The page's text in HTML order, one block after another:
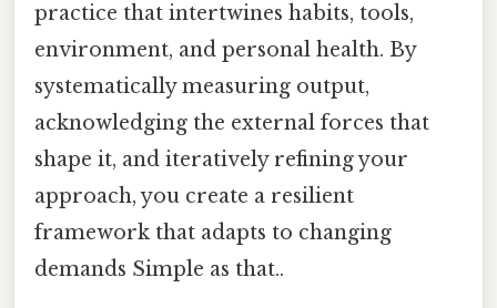
practice that intertwines habits, tools,
environment, and personal health. By
systematically measuring output,
acknowledging the external forces that
shape it, and iteratively refining your
approach, you create a resilient
framework that adapts to changing
demands Simple as that..